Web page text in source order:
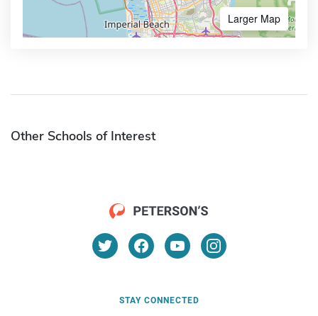
Larger Map
Other Schools of Interest
STAY CONNECTED